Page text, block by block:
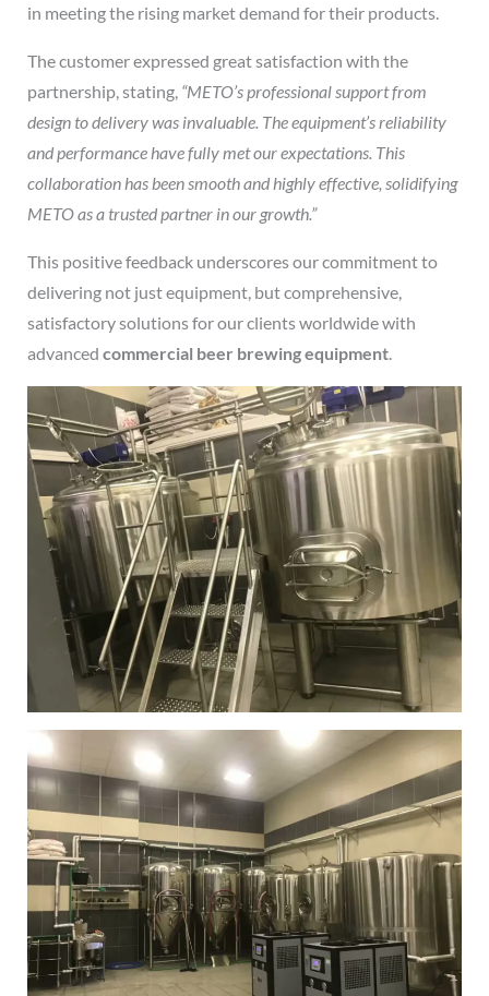
in meeting the rising market demand for their products.
The customer expressed great satisfaction with the
partnership, stating, “METO’s professional support from
design to delivery was invaluable. The equipment’s reliability
and performance have fully met our expectations. This
collaboration has been smooth and highly effective, solidifying
METO as a trusted partner in our growth.”
This positive feedback underscores our commitment to
delivering not just equipment, but comprehensive,
satisfactory solutions for our clients worldwide with
advanced commercial beer brewing equipment.